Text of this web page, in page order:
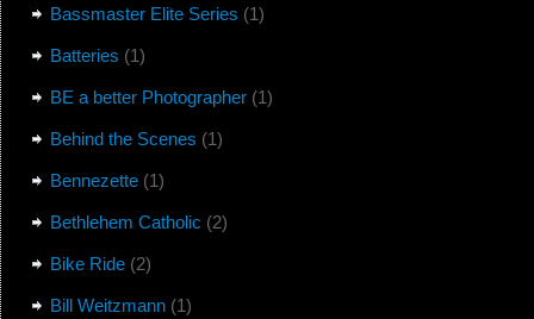
Bassmaster Elite Series (1)
Batteries (1)
BE a better Photographer(1)
Behind the Scenes (1)
Bennezette(1)
Bethlehem Catholic (2)
Bike Ride(2)
Bill Weitzmann(1)